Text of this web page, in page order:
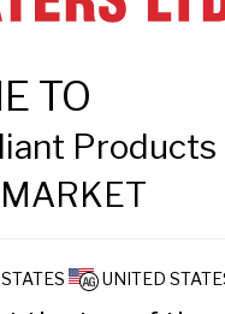
TO
Products
UNITED